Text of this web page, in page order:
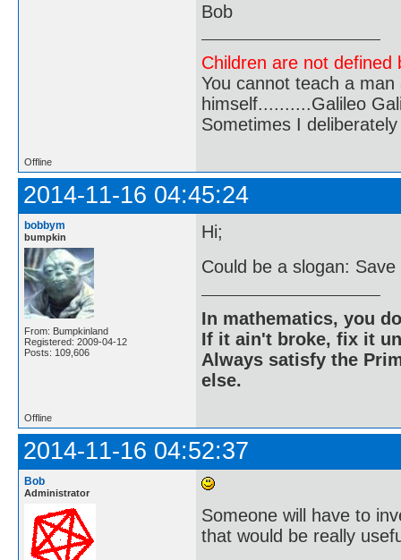
Bob
Children are not
You cannot teach a
himself..........Galileo
Sometimes I
Offline
2014-11-16 04:45:24
bobbym
bumpkin
From: Bumpkinland
Registered: 2009-04-12
Posts: 109,606
Hi;
Could be a slogan:
In mathematics, you
If it ain't broke, fix it
Always satisfy the
else.
Offline
2014-11-16 04:52:37
Bob
Administrator
Someone will have to
that would be really